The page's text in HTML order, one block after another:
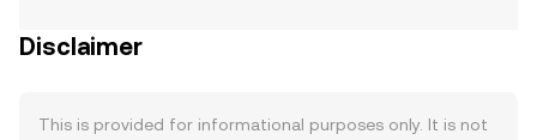
Disclaimer
This is provided for informational purposes only. It is not